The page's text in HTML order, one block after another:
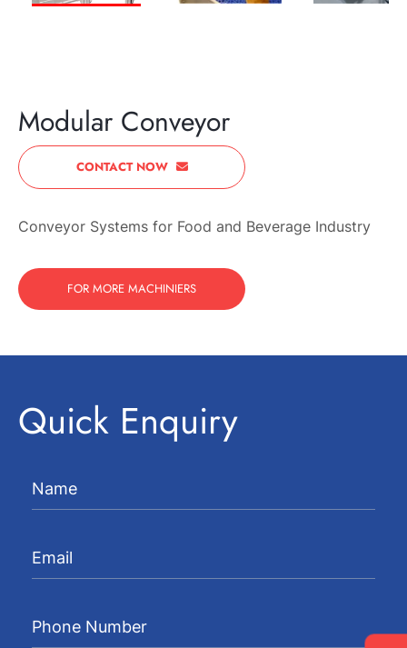
Modular Conveyor
CONTACT NOW
Conveyor Systems for Food and Beverage Industry
FOR MORE MACHINIERS
Quick Enquiry